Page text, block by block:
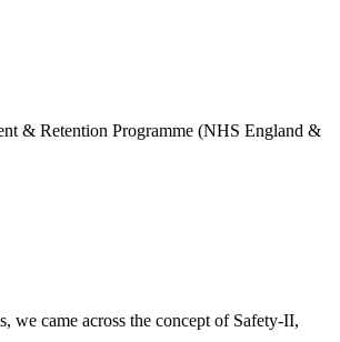
& Retention Programme (NHS England &
we came across the concept of Safety-II,